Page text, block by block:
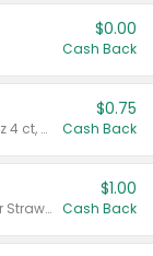
$0.00
Cash Back
Valid on cinnamon applesauce 3.2 oz 4 ct, applesauce 3.2 oz 4 ct, no sugar added applesauce 3.2 oz 4 ct, or fruit smoothie mixed berry 4.2 oz 4 ct.
$0.75
Cash Back
Valid on Cranberry 3 L; or Cranberry or Strawberry Mango 10 oz 6 ct.
$1.00
Cash Back